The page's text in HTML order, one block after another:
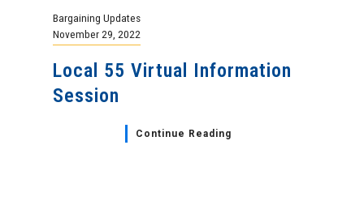
Bargaining Updates
November 29, 2022
Local 55 Virtual Information
Session
Continue Reading